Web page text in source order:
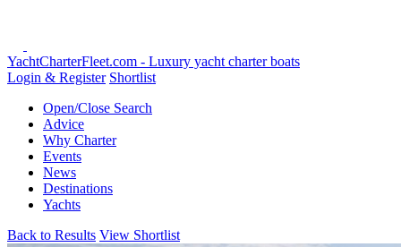
YachtCharterFleet.com - Luxury yacht charter boats
Login & Register Shortlist
Open/Close Search
Advice
Why Charter
Events
News
Destinations
Yachts
Back to Results View Shortlist